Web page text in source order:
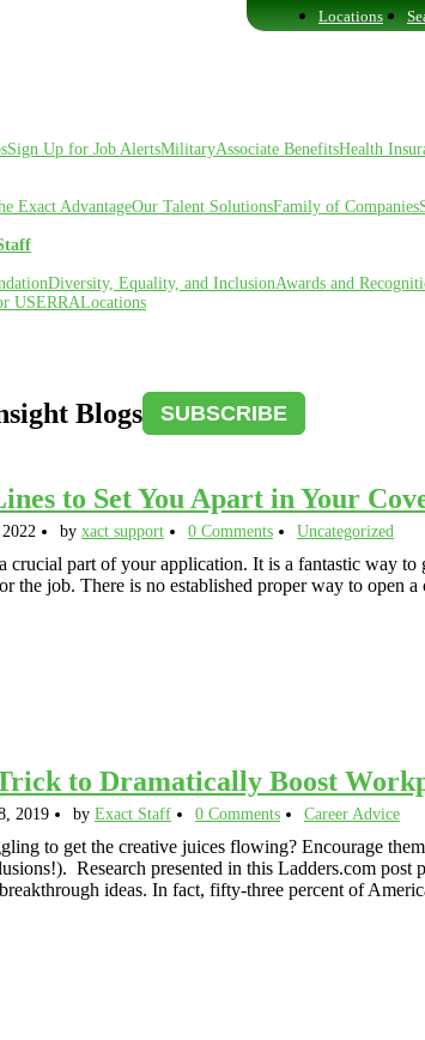
Sign Up for Job AlertsMilitaryAssociate BenefitsHealth
Exact AdvantageOur Talent SolutionsFamily of Companies
Diversity, Equality, and InclusionAwards and
USERRALocations
Locations
Blogs SUBSCRIBE
to Set You Apart in Your
by xact support 0 Comments Uncategorized
crucial part of your application. It is a fantastic way
the job. There is no established proper way to open
to Dramatically Boost
2019 by Exact Staff 0 Comments Career Advice
to get the creative juices flowing? Encourage
Research presented in this Ladders.com post
ideas. In fact, fifty-three percent of